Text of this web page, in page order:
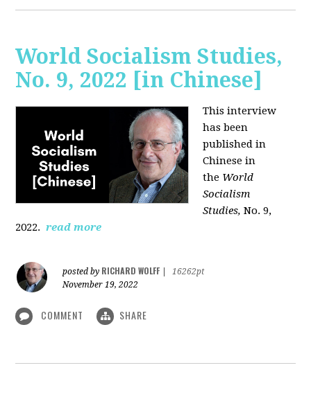
World Socialism Studies,
No. 9, 2022 [in Chinese]
This interview
has been
published in
Chinese in
the World
Socialism
Studies,No. 9,
2022. read more
posted by RICHARD WOLFF
16262pt
November 19, 2022
COMMENT SHARE